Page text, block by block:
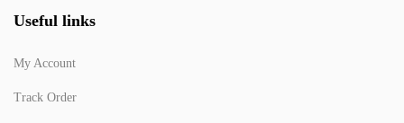
Useful links
My Account
Track Order